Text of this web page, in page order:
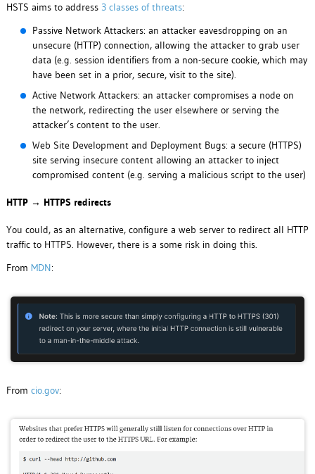
HSTS aims to address 3 classes of threats:
Passive Network Attackers: an attacker eavesdropping on an
unsecure (HTTP) connection, allowing the attacker to grab user
data (e.g. session identifiers from a non-secure cookie, which may
have been set in a prior, secure, visit to the site).
Active Network Attackers: an attacker compromises a node on
the network, redirecting the user elsewhere or serving the
attacker’s content to the user.
Web Site Development and Deployment Bugs: a secure (HTTPS)
site serving insecure content allowing an attacker to inject
compromised content (e.g. serving a malicious script to the user)
HTTP → HTTPS redirects
You could, as an alternative, configure a web server to redirect all HTTP
traffic to HTTPS. However, there is a some risk in doing this.
From MDN:
From cio.gov: